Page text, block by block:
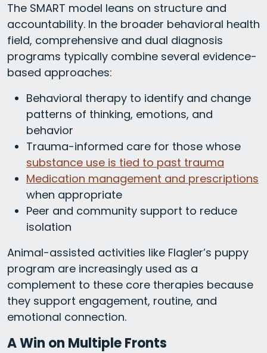
The SMART model leans on structure and
accountability. In the broader behavioral health
field, comprehensive and dual diagnosis
programs typically combine several evidence-
based approaches:
Behavioral therapy to identify and change
patterns of thinking, emotions, and
behavior
Trauma-informed care for those whose
substance use is tied to past trauma
Medication management and prescriptions
when appropriate
Peer and community support to reduce
isolation
Animal-assisted activities like Flagler’s puppy
program are increasingly used as a
complement to these core therapies because
they support engagement, routine, and
emotional connection.
A Win on Multiple Fronts